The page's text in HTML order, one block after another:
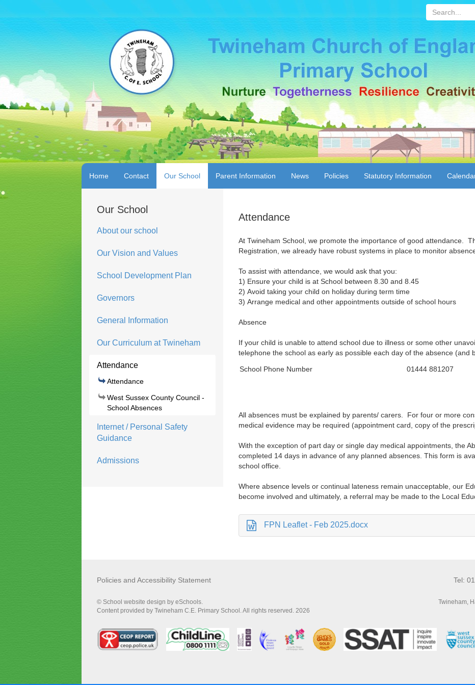
Search...
Home Contact Our School Parent Information News Policies Statutory Information
Our School
About our school
Our Vision and Values
School Development Plan
Governors
General Information
Our Curriculum at Twineham
Attendance
Attendance
West Sussex County Council -
School Absences
Internet / Personal Safety
Guidance
Admissions
Attendance
At Twineham School, we promote the importance of good attendance.
Registration, we already have robust systems in place to monitor
To assist with attendance, we would ask that you:
1) Ensure your child is at School
2) Avoid taking your child on holiday during term time
3) Arrange medical and other appointments outside of school hours
Absence
If your child is unable to attend school due to illness or some other
telephone the school as early as possible each day of the absence (and
School Phone Number
01444 881207
All absences must be explained by parents/ carers. For four or more
medical evidence may be required (appointment card, copy of the
With the exception of part day or single day medical appointments, the
completed 14 days in advance of any planned absences. This form is
school office.
Where absence levels or continual lateness remain unacceptable, our
become involved and ultimately, a referral may be made to the Local
FPN Leaflet - Feb 2025.docx
Policies and Accessibility Statement Tel:
© School website design by eSchools.
Content provided by Twineham C.E. Primary School. All rights reserved. 2026
Twineham,